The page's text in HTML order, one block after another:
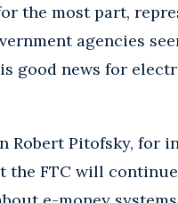
the most part,
agencies
good news for
Robert Pitofsky, for
the FTC will